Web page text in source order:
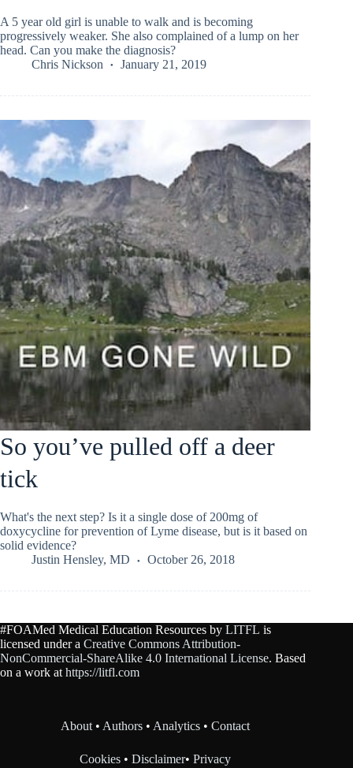
A 5 year old girl is unable to walk and is becoming
progressively weaker. She also complained of a lump on her
head. Can you make the diagnosis?
Chris Nickson
January 21, 2019
So you’ve pulled off a deer
tick
What's the next step? Is it a single dose of 200mg of
doxycycline for prevention of Lyme disease, but is it based on
solid evidence?
Justin Hensley, MD
October 26, 2018
#FOAMed Medical Education Resources by LITFL is
licensed under a Creative Commons Attribution-
NonCommercial-ShareAlike 4.0 International License. Based
on a work athttps://litfl.com
About•Authors •Analytics •Contact
Cookies •Disclaimer•Privacy